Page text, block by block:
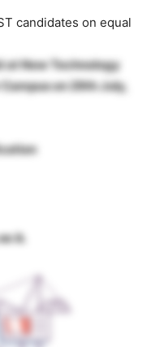
candidates on equal
at New Technology
on 29th July,